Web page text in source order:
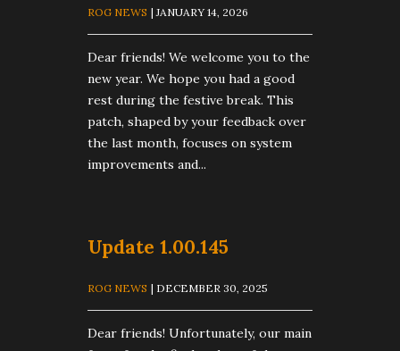
ROG NEWS | JANUARY 14, 2026
Dear friends! We welcome you to the
new year. We hope you had a good
rest during the festive break. This
patch, shaped by your feedback over
the last month, focuses on system
improvements and...
Update 1.00.145
ROG NEWS | DECEMBER 30, 2025
Dear friends! Unfortunately, our main